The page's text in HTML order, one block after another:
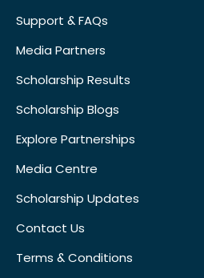
Support & FAQs
Media Partners
Scholarship Results
Scholarship Blogs
Explore Partnerships
Media Centre
Scholarship Updates
Contact Us
Terms & Conditions